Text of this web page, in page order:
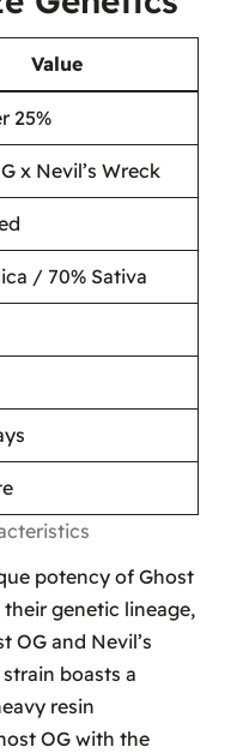
Value
25%
x Nevil’s Wreck
/ 70% Sativa
potency of Ghost
genetic lineage,
OG and Nevil’s
boasts a
resin
OG with the